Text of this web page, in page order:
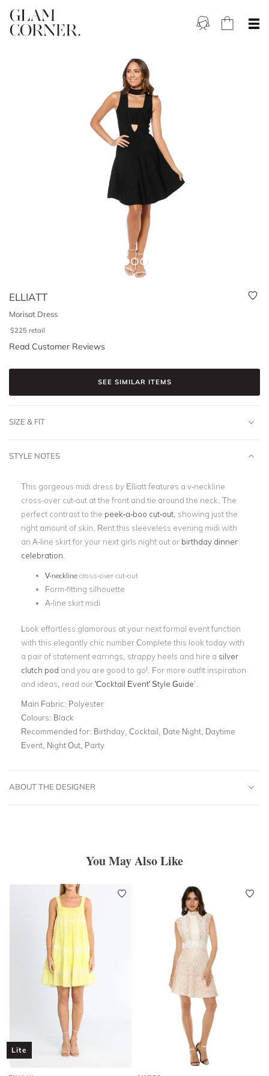
ELLIATT
Morisot Dress
$225 retail
Read Customer Reviews
SEE SIMILAR ITEMS
SIZE & FIT
STYLE NOTES
This gorgeous midi dress by Elliatt features a v-neckline
cross-over cut-out at the front and tie around the neck. The
perfect contrast to the peek-a-boo cut-out , showing just the
right amount of skin. Rent this sleeveless evening midi with
an A-line skirt for your next girls night out or birthday dinner
celebration
V-neckline cross-over cut-out
Form-fitting silhouette
A-line skirt midi
Look effortless glamorous at your next formal event function
with this elegantly chic number Complete this look today with
a pair of statement earrings, strappy heels and hire a silver
clutch pod and you are good to go!. For more outfit inspiration
and ideas, read our'Cocktail Event' Style Guide’
Main Fabric: Polyester
Colours: Black
Recommended for: Birthday, Cocktail, Date Night, Daytime
Event, Night Out, Party
ABOUT THE DESIGNER
You May Also Like
Lite